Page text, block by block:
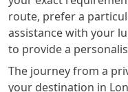
route, prefer a
assistance with your
to provide a
The journey from a
your destination in